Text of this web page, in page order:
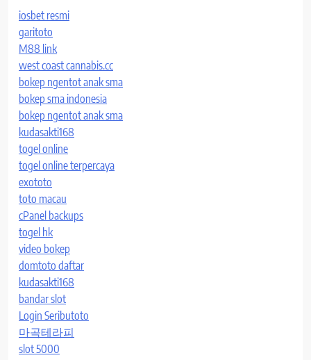
iosbet resmi
garitoto
M88 link
west coast cannabis.cc
bokep ngentot anak sma
bokep sma indonesia
bokep ngentot anak sma
kudasakti168
togel online
togel online terpercaya
exototo
toto macau
cPanel backups
togel hk
video bokep
domtoto daftar
kudasakti168
bandar slot
Login Seributoto
마곡테라피
slot 5000